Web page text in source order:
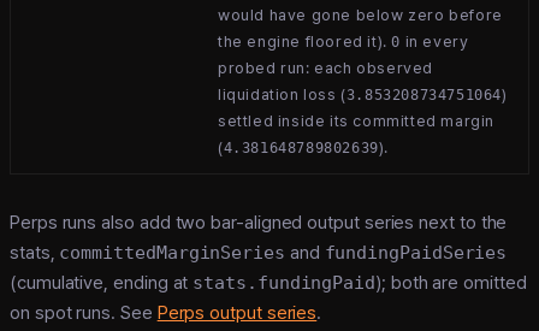
would have gone below zero before
the engine floored it).0 in every
probed run: each observed
liquidation loss (3.853208734751064)
settled inside its committed margin
(4.381648789802639).
Perps runs also add two bar-aligned output series next to the
stats, committedMarginSeries and fundingPaidSeries
(cumulative, ending at stats.fundingPaid); both are omitted
on spot runs. See Perps output series.